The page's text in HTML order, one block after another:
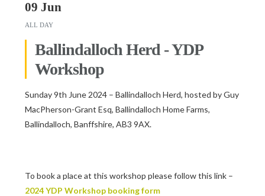
09 Jun
ALL DAY
Ballindalloch Herd - YDP
Workshop
Sunday 9th June 2024 – Ballindalloch Herd, hosted by Guy
MacPherson-Grant Esq, Ballindalloch Home Farms,
Ballindalloch, Banffshire, AB3 9AX.
To book a place at this workshop please follow this link –
2024 YDP Workshop booking form